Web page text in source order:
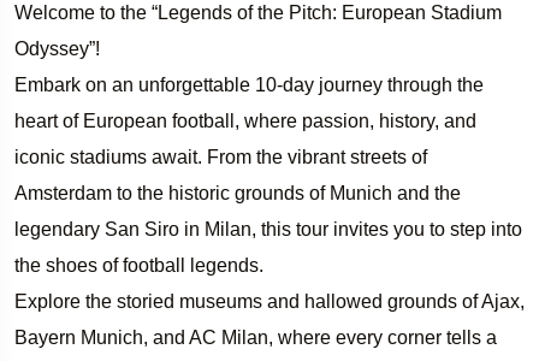
Welcome to the “Legends of the Pitch: European Stadium
Odyssey”!
Embark on an unforgettable 10-day journey through the
heart of European football, where passion, history, and
iconic stadiums await. From the vibrant streets of
Amsterdam to the historic grounds of Munich and the
legendary San Siro in Milan, this tour invites you to step into
the shoes of football legends.
Explore the storied museums and hallowed grounds of Ajax,
Bayern Munich, and AC Milan, where every corner tells a